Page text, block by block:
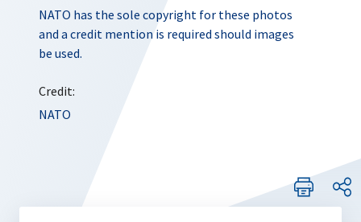
NATO has the sole copyright for these photos
and a credit mention is required should images
be used.
Credit:
NATO